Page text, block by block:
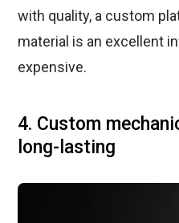
with quality, a custom
material is an excellent
expensive.
4. Custom
long-lasting